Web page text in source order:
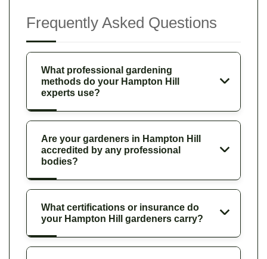
Frequently Asked Questions
What professional gardening
methods do your Hampton Hill
experts use?
Are your gardeners in Hampton Hill
accredited by any professional
bodies?
What certifications or insurance do
your Hampton Hill gardeners carry?